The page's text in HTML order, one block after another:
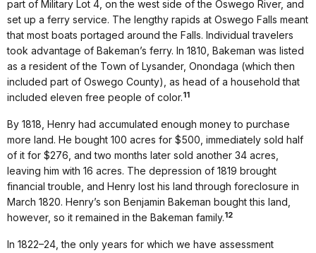
part of Military Lot 4, on the west side of the Oswego River, and
set up a ferry service. The lengthy rapids at Oswego Falls meant
that most boats portaged around the Falls. Individual travelers
took advantage of Bakeman’s ferry. In 1810, Bakeman was listed
as a resident of the Town of Lysander, Onondaga (which then
included part of Oswego County), as head of a household that
included eleven free people of color.11
By 1818, Henry had accumulated enough money to purchase
more land. He bought 100 acres for $500, immediately sold half
of it for $276, and two months later sold another 34 acres,
leaving him with 16 acres. The depression of 1819 brought
financial trouble, and Henry lost his land through foreclosure in
March 1820. Henry’s son Benjamin Bakeman bought this land,
however, so it remained in the Bakeman family.12
In 1822–24, the only years for which we have assessment